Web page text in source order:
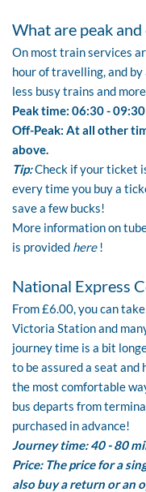
What are peak
On most train services
hour of travelling, and
less busy trains and
Peak time: 06:30 -
Off-Peak: At all other
above.
Tip:Check if your ticket
every time you buy a
save a few bucks!
More information on
is provided here!
National Express
From £6.00, you can
Victoria Station and
journey time is a bit
to be assured a seat
the most comfortable
bus departs from
purchased in advance!
Journey time: 40 - 80
Price: The price for a
also buy a return or an